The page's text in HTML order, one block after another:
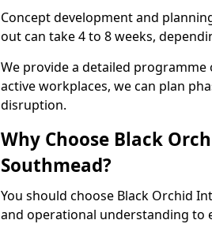
Concept development and
out can take 4 to 8 weeks,
We provide a detailed
active workplaces, we can plan
disruption.
Why Choose Black
Southmead?
You should choose Black Orchid
and operational understanding to